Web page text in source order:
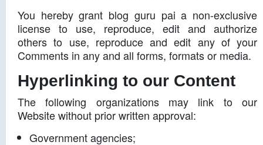
You hereby grant blog guru pai a non-exclusive
license to use, reproduce, edit and authorize
others to use, reproduce and edit any of your
Comments in any and all forms, formats or media.
Hyperlinking to our Content
The following organizations may link to our
Website without prior written approval:
Government agencies;